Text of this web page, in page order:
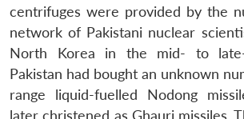
centrifuges were provided by the
network of Pakistani nuclear
North Korea in the mid- to late-
Pakistan had bought an unknown
range liquid-fuelled Nodong
later christened as Ghauri missiles.